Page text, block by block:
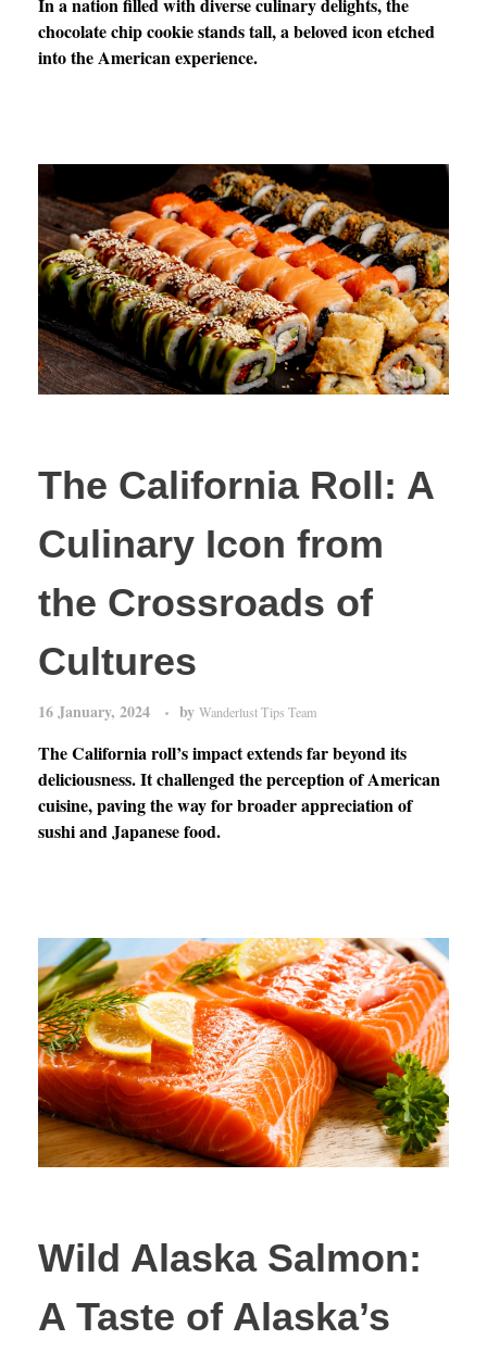
chocolate chip cookie stands tall, a beloved icon etched
into the American experience.
The California Roll: A
Culinary Icon from
the Crossroads of
Cultures
16 January, 2024 by Wanderlust Tips Team
The California roll’s impact extends far beyond its
deliciousness. It challenged the perception of American
cuisine, paving the way for broader appreciation of
sushi and Japanese food.
Wild Alaska Salmon:
A Taste of Alaska’s